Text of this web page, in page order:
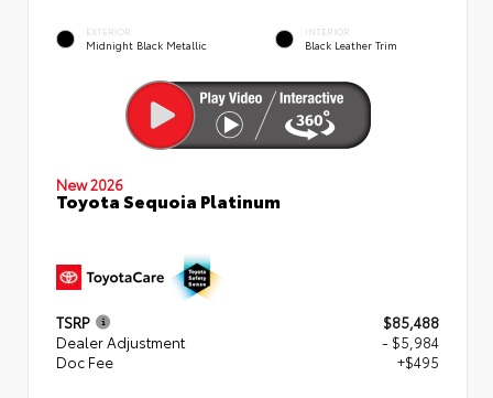
EXTERIOR
Midnight Black Metallic
INTERIOR
Black Leather Trim
New 2026
Toyota Sequoia Platinum
TSRP
$85,488
Dealer Adjustment
- $5,984
Doc Fee
+$495